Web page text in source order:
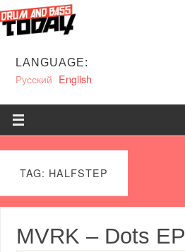
LANGUAGE:
Русский English
TAG: HALFSTEP
MVRK – Dots EP